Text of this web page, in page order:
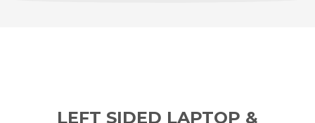
LEFT SIDED LAPTOP &